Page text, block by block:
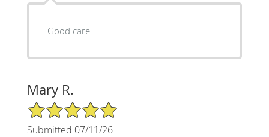
Good care
Mary R.
5/5 Star Rating
Submitted 07/11/26